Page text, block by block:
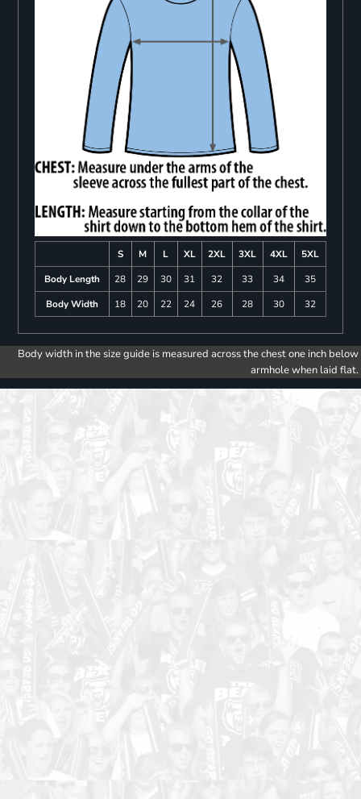
S M L XL 2XL 3XL 4XL
5XL
Body Length
28 29 30 31 32 33 34
35
Body Width
18 20 22 24 26 28 30 32
Body width in the size guide is measured across the chest one inch below
armhole when laid flat.